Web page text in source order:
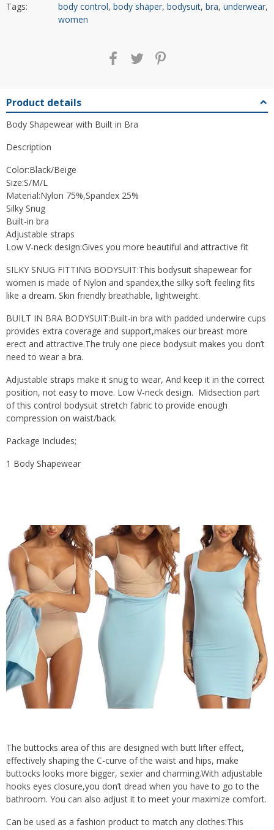
Tags:
body control, body shaper, bodysuit, bra, underwear,
women
Product details
Body Shapewear with Built in Bra
Description
Color:Black/Beige
Size:S/M/L
Material:Nylon 75%,Spandex 25%
Silky Snug
Built-in bra
Adjustable straps
Low V-neck design:Gives you more beautiful and attractive fit
SILKY SNUG FITTING BODYSUIT:This bodysuit shapewear for
women is made of Nylon and spandex,the silky soft feeling fits
like a dream. Skin friendly breathable, lightweight.
BUILT IN BRA BODYSUIT:Built-in bra with padded underwire cups
provides extra coverage and support,makes our breast more
erect and attractive.The truly one piece bodysuit makes you don’t
need to wear a bra.
Adjustable straps make it snug to wear, And keep it in the correct
position, not easy to move. Low V-neck design. Midsection part
of this control bodysuit stretch fabric to provide enough
compression on waist/back.
Package Includes;
1 Body Shapewear
The buttocks area of this are designed with butt lifter effect,
effectively shaping the C-curve of the waist and hips, make
buttocks looks more bigger, sexier and charming.With adjustable
hooks eyes closure,you don’t dread when you have to go to the
bathroom. You can also adjust it to meet your maximize comfort.
Can be used as a fashion product to match any clothes:This